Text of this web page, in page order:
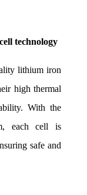
technology
lithium iron
high thermal
With the
each cell is
safe and